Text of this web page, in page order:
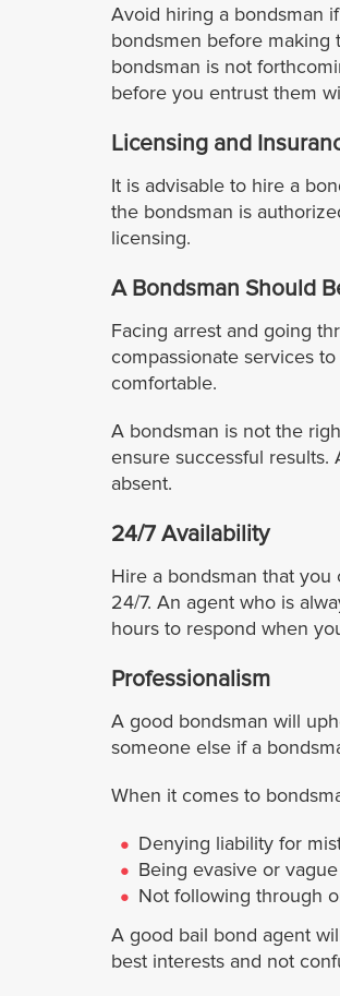
Avoid hiring a bondsman
bondsmen before making
bondsman is not
before you entrust them
Licensing and
It is advisable to hire a
the bondsman is
licensing.
A Bondsman Should
Facing arrest and going
compassionate services
comfortable.
A bondsman is not the
ensure successful
absent.
24/7 Availability
Hire a bondsman that
24/7. An agent who is
hours to respond when
Professionalism
A good bondsman will
someone else if a
When it comes to
Denying liability for
Being evasive or
Not following through
A good bail bond agent
best interests and not